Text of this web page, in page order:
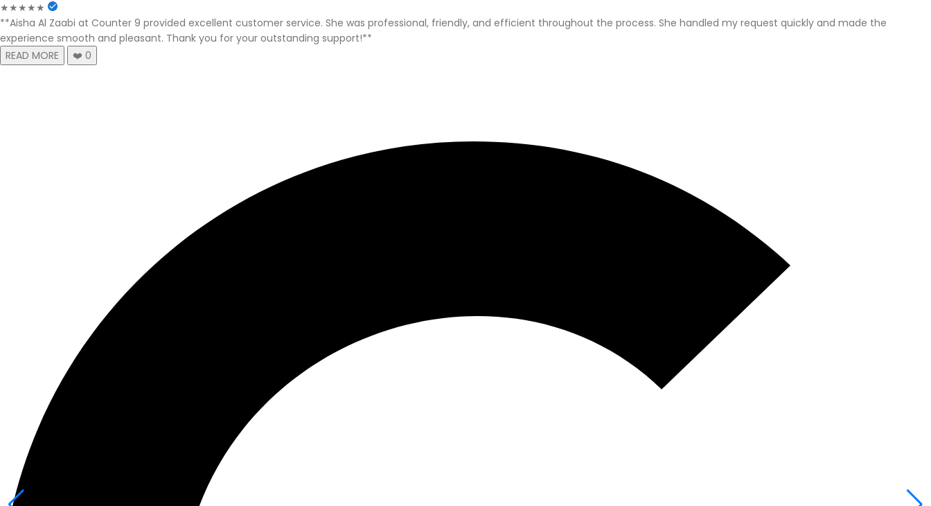
★★★★★
**Aisha Al Zaabi at Counter 9 provided excellent customer service. She was professional, friendly, and efficient throughout the process. She handled my request quickly and made the
experience smooth and pleasant. Thank you for your outstanding support!**
READ MORE
❤️ 0